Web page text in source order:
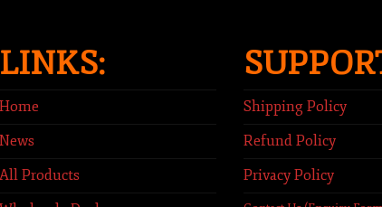
LINKS:
Home
News
All Products
Shipping Policy
Refund Policy
Privacy Policy